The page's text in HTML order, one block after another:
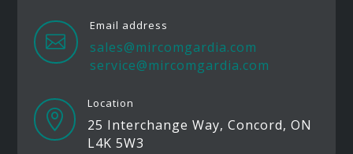

Email address
sales@mircomgardia.com
service@mircomgardia.com

Location
25 Interchange Way, Concord, ON
L4K 5W3